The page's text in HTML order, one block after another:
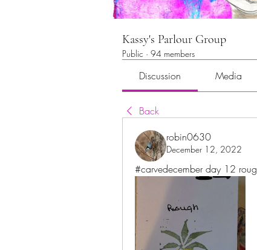
Kassy's Parlour Group
Public · 94 members
Discussion Media
Back
robin0630
December 12, 2022
#carvedecember day 12